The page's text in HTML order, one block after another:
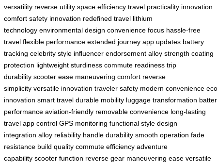
versatility reverse utility space efficiency travel practicality innovation
comfort safety innovation redefined travel lithium
technology environmental design convenience focus hassle-free
travel flexible performance extended journey app updates battery
tracking celebrity style influencer endorsement alloy strength coating
protection lightweight sturdiness commute readiness trip
durability scooter ease maneuvering comfort reverse
simplicity versatile innovation traveler safety modern convenience
innovation smart travel durable mobility luggage transformation
performance aviation-friendly removable convenience long-lasting
travel app control GPS monitoring functional style design
integration alloy reliability handle durability smooth operation fade
resistance build quality commute efficiency adventure
capability scooter function reverse gear maneuvering ease versatile